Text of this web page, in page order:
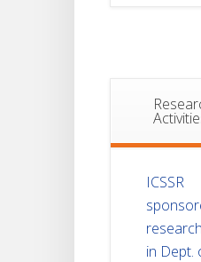
ICSSR
in Dept.